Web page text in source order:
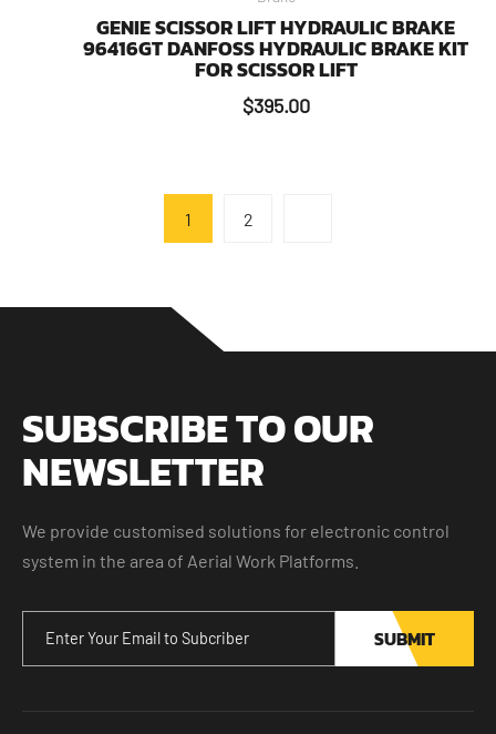
GENIE SCISSOR LIFT HYDRAULIC BRAKE
96416GT DANFOSS HYDRAULIC BRAKE KIT
FOR SCISSOR LIFT
$395.00
1 2
SUBSCRIBE TO OUR
NEWSLETTER
We provide customised solutions for electronic control
system in the area of Aerial Work Platforms.
SUBMIT